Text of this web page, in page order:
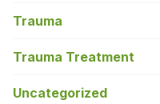
Trauma
Trauma Treatment
Uncategorized